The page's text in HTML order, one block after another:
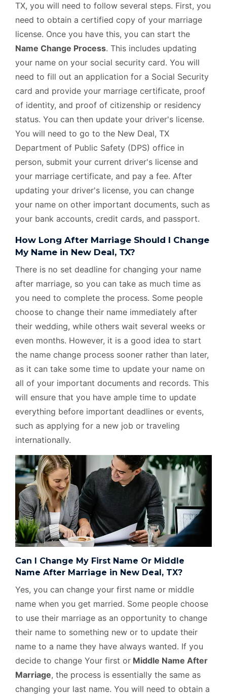
TX, you will need to follow several steps. First, you
need to obtain a certified copy of your marriage
license. Once you have this, you can start the
Name Change Process. This includes updating
your name on your social security card. You will
need to fill out an application for a Social Security
card and provide your marriage certificate, proof
of identity, and proof of citizenship or residency
status. You can then update your driver's license.
You will need to go to the New Deal, TX
Department of Public Safety (DPS) office in
person, submit your current driver's license and
your marriage certificate, and pay a fee. After
updating your driver's license, you can change
your name on other important documents, such as
your bank accounts, credit cards, and passport.
How Long After Marriage Should I Change
My Name in New Deal, TX?
There is no set deadline for changing your name
after marriage, so you can take as much time as
you need to complete the process. Some people
choose to change their name immediately after
their wedding, while others wait several weeks or
even months. However, it is a good idea to start
the name change process sooner rather than later,
as it can take some time to update your name on
all of your important documents and records. This
will ensure that you have ample time to update
everything before important deadlines or events,
such as applying for a new job or traveling
internationally.
Can I Change My First Name Or Middle
Name After Marriage in New Deal, TX?
Yes, you can change your first name or middle
name when you get married. Some people choose
to use their marriage as an opportunity to change
their name to something new or to update their
name to a name they have always wanted. If you
decide to change Your first or Middle Name After
Marriage, the process is essentially the same as
changing your last name. You will need to obtain a